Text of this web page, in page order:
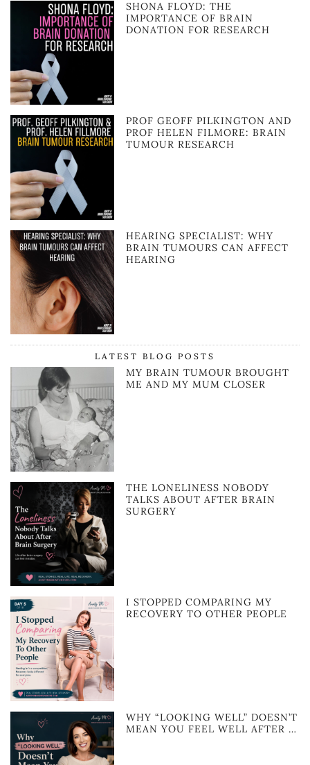
SHONA FLOYD: THE
IMPORTANCE OF BRAIN
DONATION FOR RESEARCH
PROF GEOFF PILKINGTON AND
PROF HELEN FILMORE: BRAIN
TUMOUR RESEARCH
HEARING SPECIALIST: WHY
BRAIN TUMOURS CAN AFFECT
HEARING
LATEST BLOG POSTS
MY BRAIN TUMOUR BROUGHT
ME AND MY MUM CLOSER
THE LONELINESS NOBODY
TALKS ABOUT AFTER BRAIN
SURGERY
I STOPPED COMPARING MY
RECOVERY TO OTHER PEOPLE
WHY “LOOKING WELL” DOESN’T
MEAN YOU FEEL WELL AFTER …